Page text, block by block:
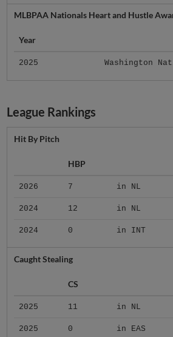
MLBPAA Nationals Heart and Hustle
Year
2025 Washington
League Rankings
Hit By Pitch
HBP
2026 7 in NL
2024 12 in NL
2024 0 in INT
Caught Stealing
CS
2025 11 in NL
2025 0 in EAS